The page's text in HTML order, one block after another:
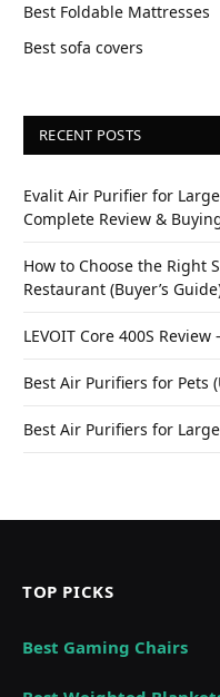
Best Foldable Mattresses
Best sofa covers
RECENT POSTS
Evalit Air Purifier for
Complete Review &
How to Choose the Right
Restaurant (Buyer’s
LEVOIT Core 400S
Best Air Purifiers for Pets
Best Air Purifiers for
TOP PICKS
Best Gaming Chairs